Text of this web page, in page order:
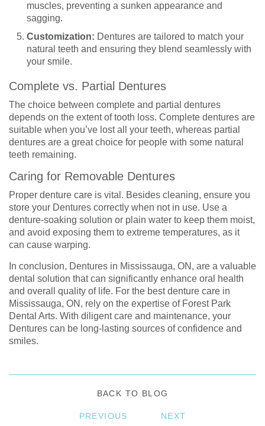
muscles, preventing a sunken appearance and
sagging.
Customization: Dentures are tailored to match your
natural teeth and ensuring they blend seamlessly with
your smile.
Complete vs. Partial Dentures
The choice between complete and partial dentures
depends on the extent of tooth loss. Complete dentures are
suitable when you’ve lost all your teeth, whereas partial
dentures are a great choice for people with some natural
teeth remaining.
Caring for Removable Dentures
Proper denture care is vital. Besides cleaning, ensure you
store your Dentures correctly when not in use. Use a
denture-soaking solution or plain water to keep them moist,
and avoid exposing them to extreme temperatures, as it
can cause warping.
In conclusion, Dentures in Mississauga, ON, are a valuable
dental solution that can significantly enhance oral health
and overall quality of life. For the best denture care in
Mississauga, ON, rely on the expertise of Forest Park
Dental Arts. With diligent care and maintenance, your
Dentures can be long-lasting sources of confidence and
smiles.
BACK TO BLOG
PREVIOUS NEXT